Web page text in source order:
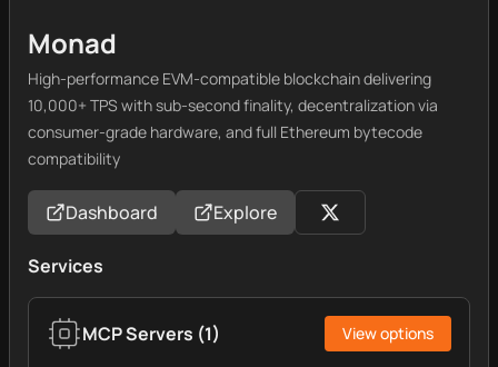
Monad
High-performance EVM-compatible blockchain delivering
10,000+ TPS with sub-second finality, decentralization via
consumer-grade hardware, and full Ethereum bytecode
compatibility
Dashboard Explore
Services
MCP Servers (1) View options